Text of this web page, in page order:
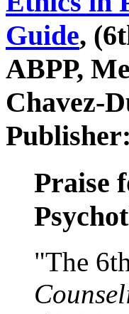
Guide,
ABPP,
Chavez-
Praise
"The